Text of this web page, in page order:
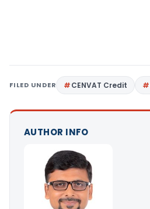
FILED UNDER CENVAT Credit
AUTHOR INFO